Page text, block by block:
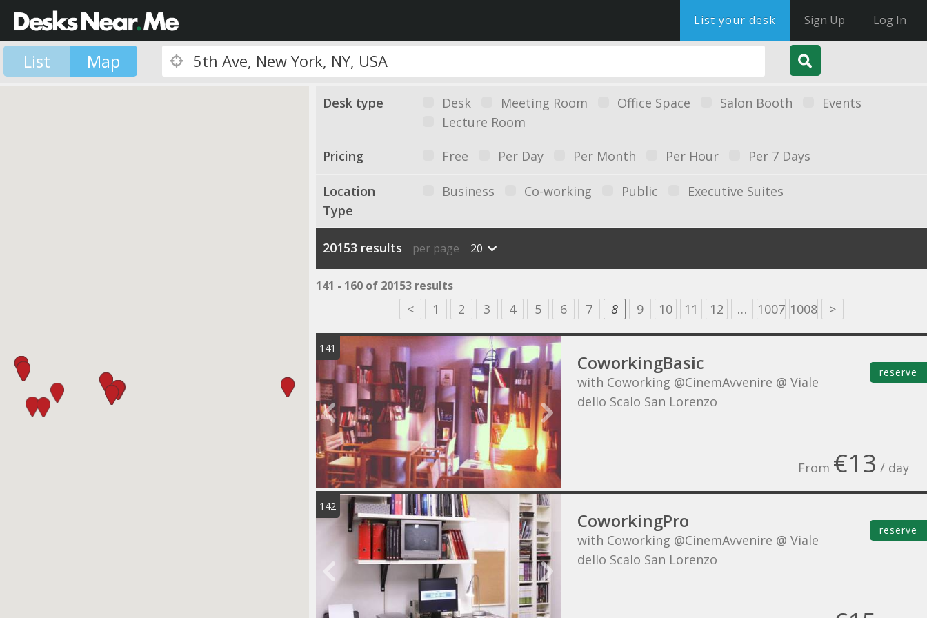
List your desk Sign Up Log In
List Map
Desk type Desk Meeting Room Office Space Salon Booth
Events
Lecture Room
Pricing Free Per Day Per Month Per Hour Per 7 Days
Location
Type
Business Co-working Public Executive Suites
20153 results per page 20
141 - 160 of 20153 results
< 1 2 3 4 5 6 7 8 9 10 11 12 … 1007 1008 >
141
CoworkingBasic
with Coworking @CinemAvvenire @ Viale
dello Scalo San Lorenzo
From €13 / day
reserve
142
CoworkingPro
with Coworking @CinemAvvenire @ Viale
dello Scalo San Lorenzo
reserve